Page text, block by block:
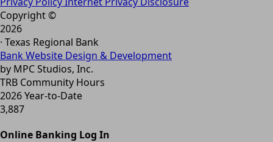
Copyright ©
2026
· Texas Regional Bank
Bank Website Design & Development
by MPC Studios, Inc.
TRB Community Hours
2026 Year-to-Date
3,887
Online Banking Log In